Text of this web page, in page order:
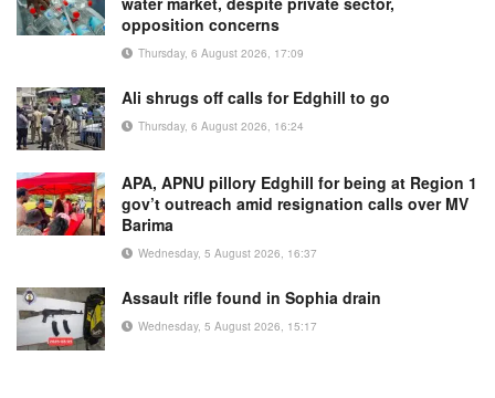
opposition concerns
Thursday, 6 August 2026, 17:09
Ali shrugs off calls for Edghill to go
Thursday, 6 August 2026, 16:24
APA, APNU pillory Edghill for being at Region 1
gov’t outreach amid resignation calls over MV
Barima
Wednesday, 5 August 2026, 16:37
Assault rifle found in Sophia drain
Wednesday, 5 August 2026, 15:17